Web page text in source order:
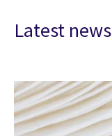
Latest news